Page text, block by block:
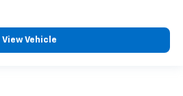
View Vehicle